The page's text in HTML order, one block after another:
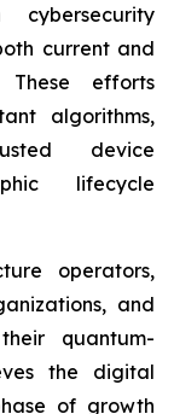
cybersecurity
current and
These efforts
algorithms,
device
lifecycle
operators,
and
quantum-
the digital
of growth